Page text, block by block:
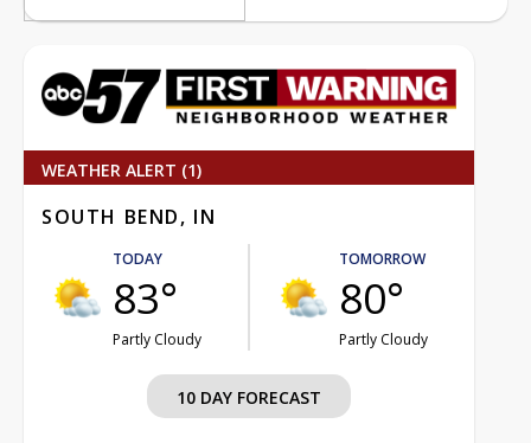
WEATHER ALERT (1)
SOUTH BEND, IN
TODAY
83°
Partly Cloudy
TOMORROW
80°
Partly Cloudy
10 DAY FORECAST